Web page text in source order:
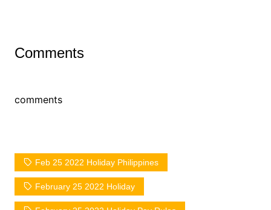
Comments
comments
Feb 25 2022 Holiday Philippines
February 25 2022 Holiday